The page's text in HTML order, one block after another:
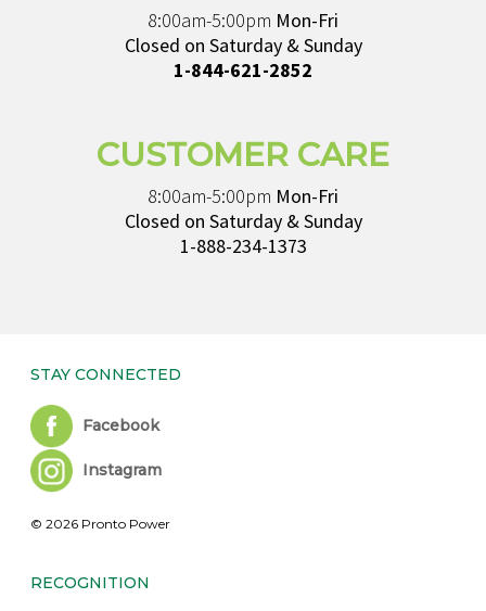
8:00am-5:00pm Mon-Fri
Closed on Saturday & Sunday
1-844-621-2852
CUSTOMER CARE
8:00am-5:00pm Mon-Fri
Closed on Saturday & Sunday
1-888-234-1373
STAY CONNECTED
Facebook
Instagram
© 2026 Pronto Power
RECOGNITION